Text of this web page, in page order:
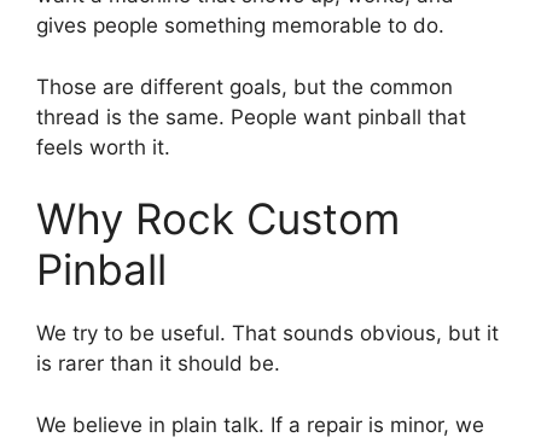
gives people something memorable to do.
Those are different goals, but the common
thread is the same. People want pinball that
feels worth it.
Why Rock Custom
Pinball
We try to be useful. That sounds obvious, but it
is rarer than it should be.
We believe in plain talk. If a repair is minor, we